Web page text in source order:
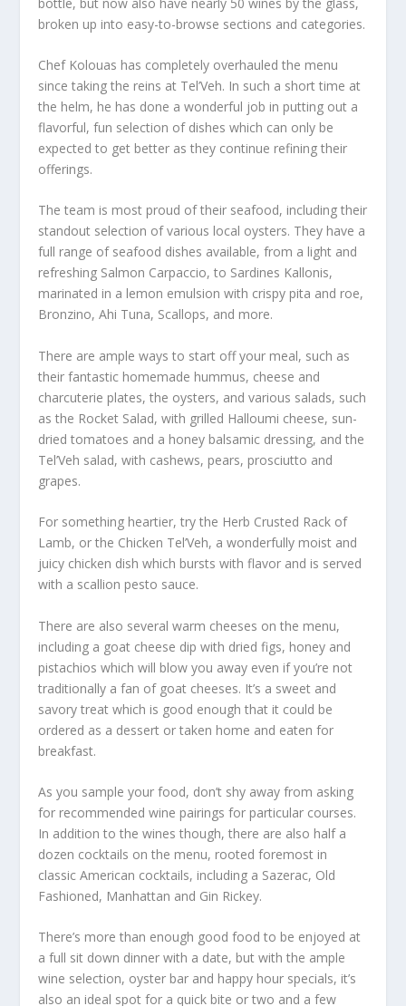
broken up into easy-to-browse sections and categories.
Chef Kolouas has completely overhauled the menu
since taking the reins at Tel’Veh. In such a short time at
the helm, he has done a wonderful job in putting out a
flavorful, fun selection of dishes which can only be
expected to get better as they continue refining their
offerings.
The team is most proud of their seafood, including their
standout selection of various local oysters. They have a
full range of seafood dishes available, from a light and
refreshing Salmon Carpaccio, to Sardines Kallonis,
marinated in a lemon emulsion with crispy pita and roe,
Bronzino, Ahi Tuna, Scallops, and more.
There are ample ways to start off your meal, such as
their fantastic homemade hummus, cheese and
charcuterie plates, the oysters, and various salads, such
as the Rocket Salad, with grilled Halloumi cheese, sun-
dried tomatoes and a honey balsamic dressing, and the
Tel’Veh salad, with cashews, pears, prosciutto and
grapes.
For something heartier, try the Herb Crusted Rack of
Lamb, or the Chicken Tel’Veh, a wonderfully moist and
juicy chicken dish which bursts with flavor and is served
with a scallion pesto sauce.
There are also several warm cheeses on the menu,
including a goat cheese dip with dried figs, honey and
pistachios which will blow you away even if you’re not
traditionally a fan of goat cheeses. It’s a sweet and
savory treat which is good enough that it could be
ordered as a dessert or taken home and eaten for
breakfast.
As you sample your food, don’t shy away from asking
for recommended wine pairings for particular courses.
In addition to the wines though, there are also half a
dozen cocktails on the menu, rooted foremost in
classic American cocktails, including a Sazerac, Old
Fashioned, Manhattan and Gin Rickey.
There’s more than enough good food to be enjoyed at
a full sit down dinner with a date, but with the ample
wine selection, oyster bar and happy hour specials, it’s
also an ideal spot for a quick bite or two and a few